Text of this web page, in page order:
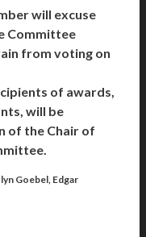
will excuse
Committee
from voting on
of awards,
will be
of the Chair of
Goebel, Edgar